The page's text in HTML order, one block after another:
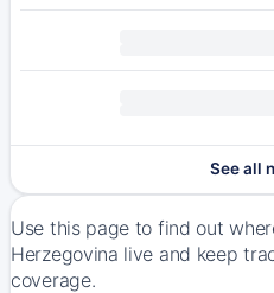
See all
Use this page to find out
Herzegovina live and keep
coverage.